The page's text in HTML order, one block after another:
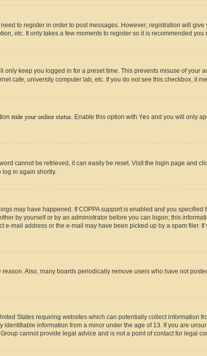
to register in order to post messages. However; registration will
etc. It only takes a few moments to register so it is recommended you
only keep you logged in for a preset time. This prevents misuse of your
cafe, university computer lab, etc. If you do not see this checkbox, it
Hide your online status. Enable this option with Yes and you will only
cannot be retrieved, it can easily be reset. Visit the login page and
log in again shortly.
may have happened. If COPPA support is enabled and you
by yourself or by an administrator before you can logon; this
mail address or the e-mail may have been picked up by a spam filer.
Also, many boards periodically remove users who have not
States requiring websites which can potentially collect information
information from a minor under the age of 13. If you are
cannot provide legal advice and is not a point of contact for legal